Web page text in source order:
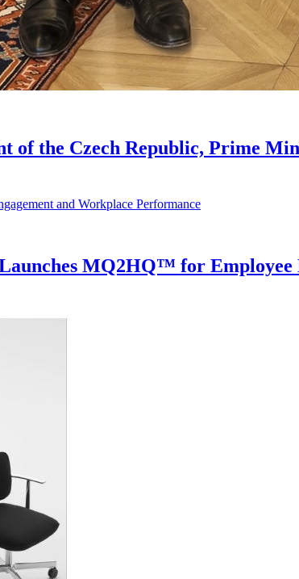
of the Czech Republic, Prime
MQ2HQ™ for Employee